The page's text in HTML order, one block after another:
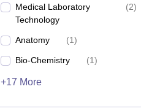
Medical Laboratory
Technology
(2)
Anatomy (1)
Bio-Chemistry (1)
+17 More